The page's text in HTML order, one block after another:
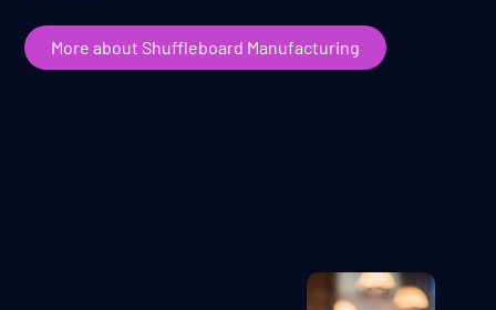
More about Shuffleboard Manufacturing